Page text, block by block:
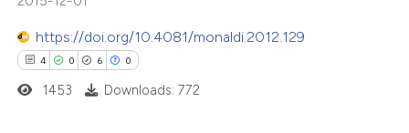
https://doi.org/10.4081/monaldi.2012.129
4 0 6 0
1453 Downloads: 772